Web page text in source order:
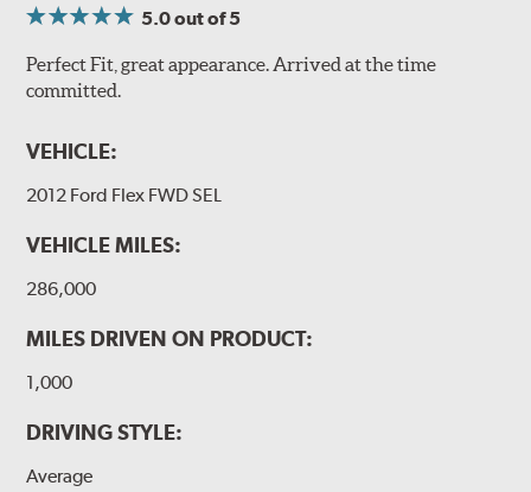
5.0out of 5
Perfect Fit, great appearance. Arrived at the time
committed.
VEHICLE:
2012 Ford Flex FWD SEL
VEHICLE MILES:
286,000
MILES DRIVEN ON PRODUCT:
1,000
DRIVING STYLE:
Average